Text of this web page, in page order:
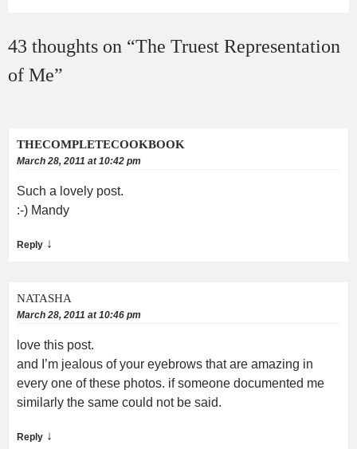
43 thoughts on “The Truest Representation
of Me”
THECOMPLETECOOKBOOK
March 28, 2011 at 10:42 pm
Such a lovely post.
:-) Mandy
Reply ↓
NATASHA
March 28, 2011 at 10:46 pm
love this post.
and I’m jealous of your eyebrows that are amazing in
every one of these photos. if someone documented me
similarly the same could not be said.
Reply ↓